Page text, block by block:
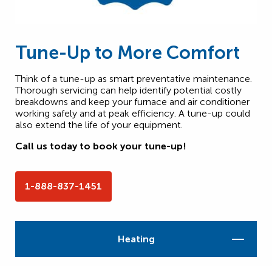
Tune-Up to More Comfort
Think of a tune-up as smart preventative maintenance.
Thorough servicing can help identify potential costly
breakdowns and keep your furnace and air conditioner
working safely and at peak efficiency. A tune-up could
also extend the life of your equipment.
Call us today to book your tune-up!
1-888-837-1451
Heating